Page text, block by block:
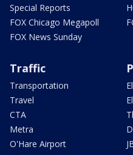
Special Reports
FOX Chicago Megapoll
FOX News Sunday
Traffic
Transportation
Travel
CTA
Metra
O'Hare Airport